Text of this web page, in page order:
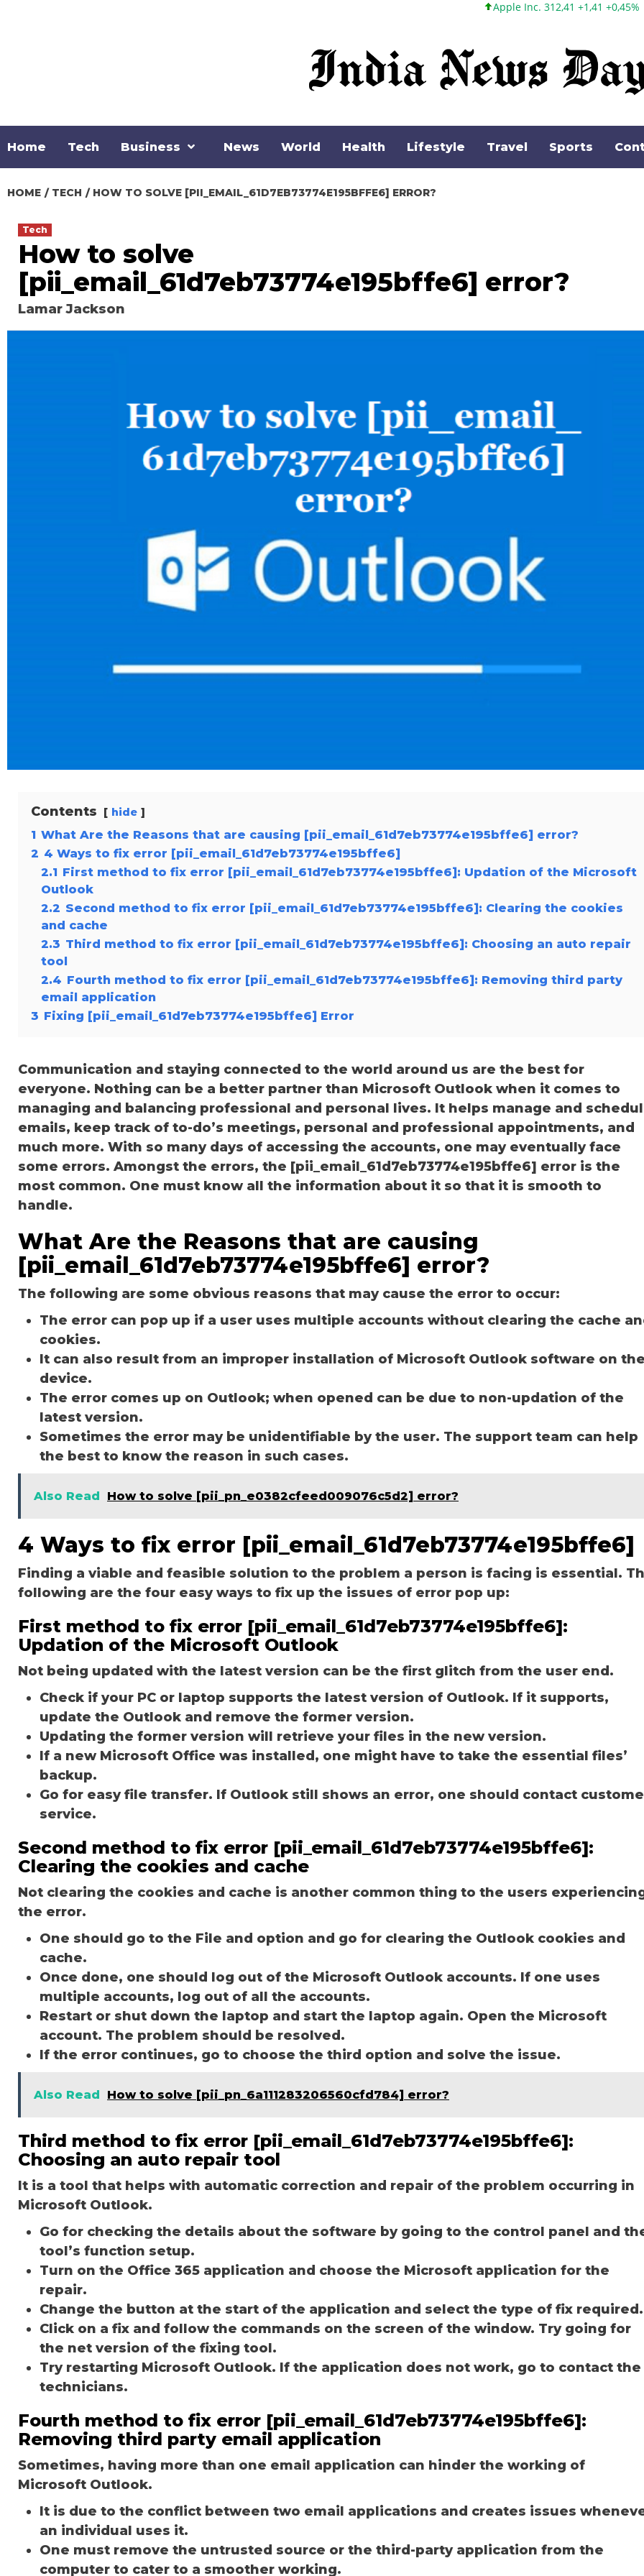
Apple Inc. 312,41 +1,41 +0,45% Microsoft
Home Tech Business News World Health Lifestyle Travel Sports
HOME TECH HOW TO SOLVE [PII_EMAIL_61D7EB73774E195BFFE6] ERROR?
Tech
How to solve
[pii_email_61d7eb73774e195bffe6] error?
Lamar Jackson
Contents hide
1 What Are the Reasons that are causing [pii_email_61d7eb73774e195bffe6] error?
2 4 Ways to fix error [pii_email_61d7eb73774e195bffe6]
2.1 First method to fix error [pii_email_61d7eb73774e195bffe6]: Updation of the Microsoft
Outlook
2.2 Second method to fix error [pii_email_61d7eb73774e195bffe6]: Clearing the cookies
and cache
2.3 Third method to fix error [pii_email_61d7eb73774e195bffe6]: Choosing an auto repair
tool
2.4 Fourth method to fix error [pii_email_61d7eb73774e195bffe6]: Removing third party
email application
3 Fixing [pii_email_61d7eb73774e195bffe6] Error
Communication and staying connected to the world around us are the best for
everyone. Nothing can be a better partner than Microsoft Outlook when it comes to
managing and balancing professional and personal lives. It helps manage and
emails, keep track of to-do’s meetings, personal and professional appointments, and
much more. With so many days of accessing the accounts, one may eventually face
some errors. Amongst the errors, the [pii_email_61d7eb73774e195bffe6] error is the
most common. One must know all the information about it so that it is smooth to
handle.
What Are the Reasons that are causing
[pii_email_61d7eb73774e195bffe6] error?
The following are some obvious reasons that may cause the error to occur:
The error can pop up if a user uses multiple accounts without clearing the cache
cookies.
It can also result from an improper installation of Microsoft Outlook software on
device.
The error comes up on Outlook; when opened can be due to non-updation of the
latest version.
Sometimes the error may be unidentifiable by the user. The support team can help
the best to know the reason in such cases.
Also Read How to solve [pii_pn_e0382cfeed009076c5d2] error?
4 Ways to fix error [pii_email_61d7eb73774e195bffe6]
Finding a viable and feasible solution to the problem a person is facing is essential.
following are the four easy ways to fix up the issues of error pop up:
First method to fix error [pii_email_61d7eb73774e195bffe6]:
Updation of the Microsoft Outlook
Not being updated with the latest version can be the first glitch from the user end.
Check if your PC or laptop supports the latest version of Outlook. If it supports,
update the Outlook and remove the former version.
Updating the former version will retrieve your files in the new version.
If a new Microsoft Office was installed, one might have to take the essential files’
backup.
Go for easy file transfer. If Outlook still shows an error, one should contact
service.
Second method to fix error [pii_email_61d7eb73774e195bffe6]:
Clearing the cookies and cache
Not clearing the cookies and cache is another common thing to the users
the error.
One should go to the File and option and go for clearing the Outlook cookies and
cache.
Once done, one should log out of the Microsoft Outlook accounts. If one uses
multiple accounts, log out of all the accounts.
Restart or shut down the laptop and start the laptop again. Open the Microsoft
account. The problem should be resolved.
If the error continues, go to choose the third option and solve the issue.
Also Read How to solve [pii_pn_6a111283206560cfd784] error?
Third method to fix error [pii_email_61d7eb73774e195bffe6]:
Choosing an auto repair tool
It is a tool that helps with automatic correction and repair of the problem occurring in
Microsoft Outlook.
Go for checking the details about the software by going to the control panel and
tool’s function setup.
Turn on the Office 365 application and choose the Microsoft application for the
repair.
Change the button at the start of the application and select the type of fix required.
Click on a fix and follow the commands on the screen of the window. Try going for
the net version of the fixing tool.
Try restarting Microsoft Outlook. If the application does not work, go to contact the
technicians.
Fourth method to fix error [pii_email_61d7eb73774e195bffe6]:
Removing third party email application
Sometimes, having more than one email application can hinder the working of
Microsoft Outlook.
It is due to the conflict between two email applications and creates issues
an individual uses it.
One must remove the untrusted source or the third-party application from the
computer to cater to a smoother working.